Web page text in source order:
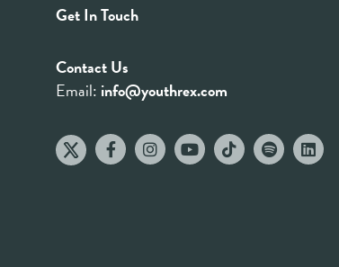
Get In Touch
Contact Us
Email: info@youthrex.com